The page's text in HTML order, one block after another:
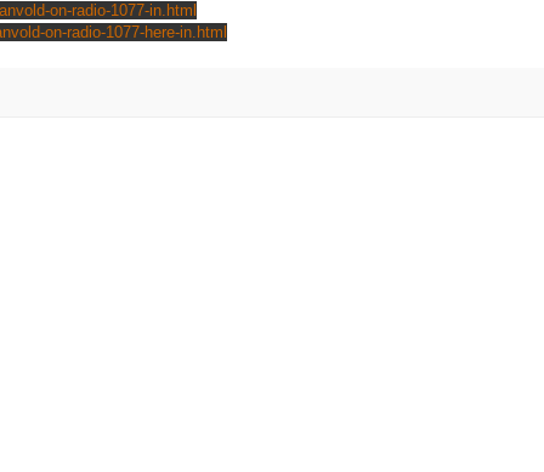
on-radio-1077-in.html
on-radio-1077-here-in.html